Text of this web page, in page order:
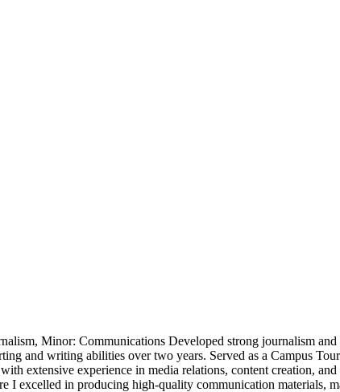
Minor: Communications Developed strong journalism
and writing abilities over two years. Served as a Campus
extensive experience in media relations, content creation,
excelled in producing high-quality communication materials,